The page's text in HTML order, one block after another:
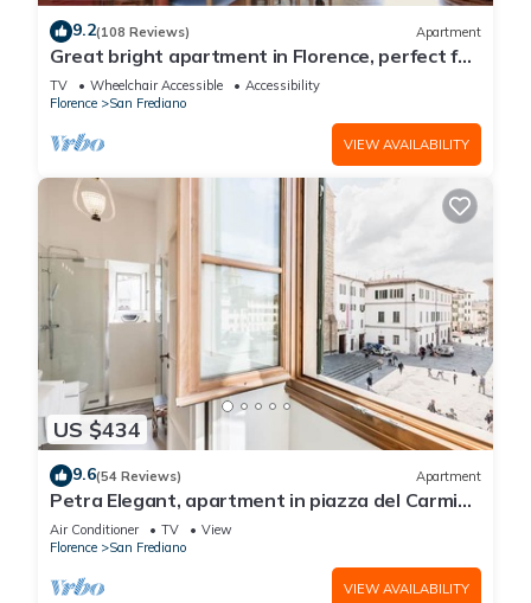
9.2(108 Reviews) Apartment
Great bright apartment in Florence, perfect for
a family or a group!
TV Wheelchair Accessible
Accessibility
Florence
San Frediano
VIEW AVAILABILITY
US $434
9.6(54 Reviews) Apartment
Petra Elegant, apartment in piazza del Carmine
in Florence by Mmega
Air Conditioner TV
View
Florence
San Frediano
VIEW AVAILABILITY